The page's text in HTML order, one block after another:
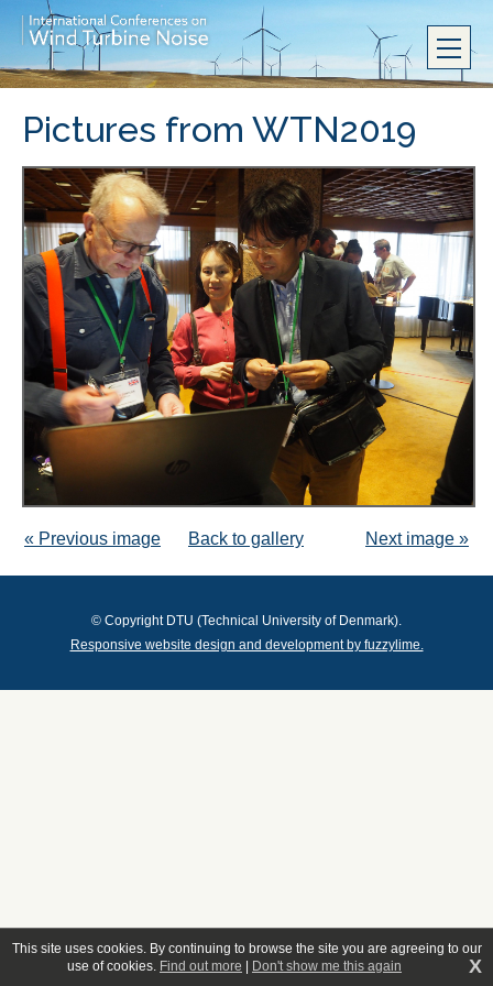
Pictures from WTN2019
« Previous image Back to gallery Next image »
© Copyright DTU (Technical University of Denmark).
Responsive website design and development by fuzzylime.
This site uses cookies. By continuing to browse the site you are agreeing to our
use of cookies. Find out more Don't show me this again X